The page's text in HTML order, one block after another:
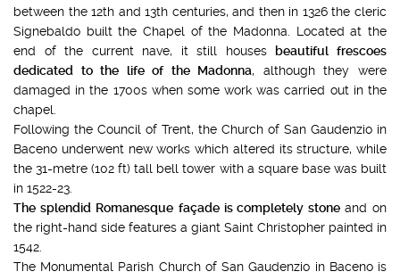
between the 12th and 13th centuries, and then in 1326 the cleric
Signebaldo built the Chapel of the Madonna. Located at the
end of the current nave, it still houses beautiful frescoes
dedicated to the life of the Madonna, although they were
damaged in the 1700s when some work was carried out in the
chapel.
Following the Council of Trent, the Church of San Gaudenzio in
Baceno underwent new works which altered its structure, while
the 31-metre (102 ft) tall bell tower with a square base was built
in 1522-23.
The splendid Romanesque façade is completely stoneand on
the right-hand side features a giant Saint Christopher painted in
1542.
The Monumental Parish Church of San Gaudenzio in Baceno is